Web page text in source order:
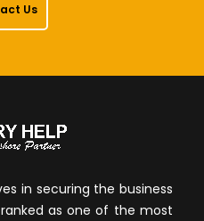
Us
in securing the business
as one of the most